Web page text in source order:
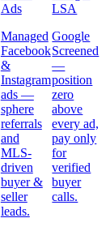
Ads
Managed
Facebook
&
Instagram
ads —
sphere
referrals
and
MLS-
driven
buyer &
seller
leads.
LSA
Google
Screened
—
position
zero
above
every ad,
pay only
for
verified
buyer
calls.